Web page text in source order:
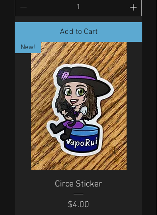
Add to Cart
New!
Circe Sticker
Price
$4.00